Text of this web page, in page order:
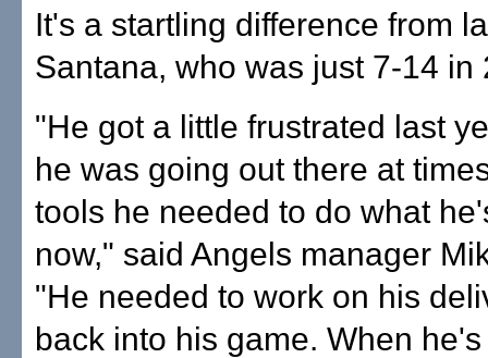
It's a startling difference from
Santana, who was just 7-14 in
"He got a little frustrated last
he was going out there at
tools he needed to do what
now," said Angels manager
"He needed to work on his
back into his game. When